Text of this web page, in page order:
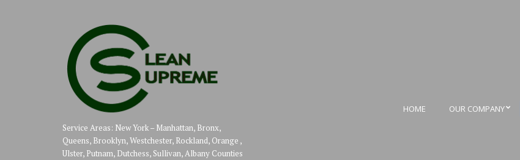
Service Areas: New York – Manhattan, Bronx,
Queens, Brooklyn, Westchester, Rockland, Orange ,
Ulster, Putnam, Dutchess, Sullivan, Albany Counties
HOME OUR COMPANY